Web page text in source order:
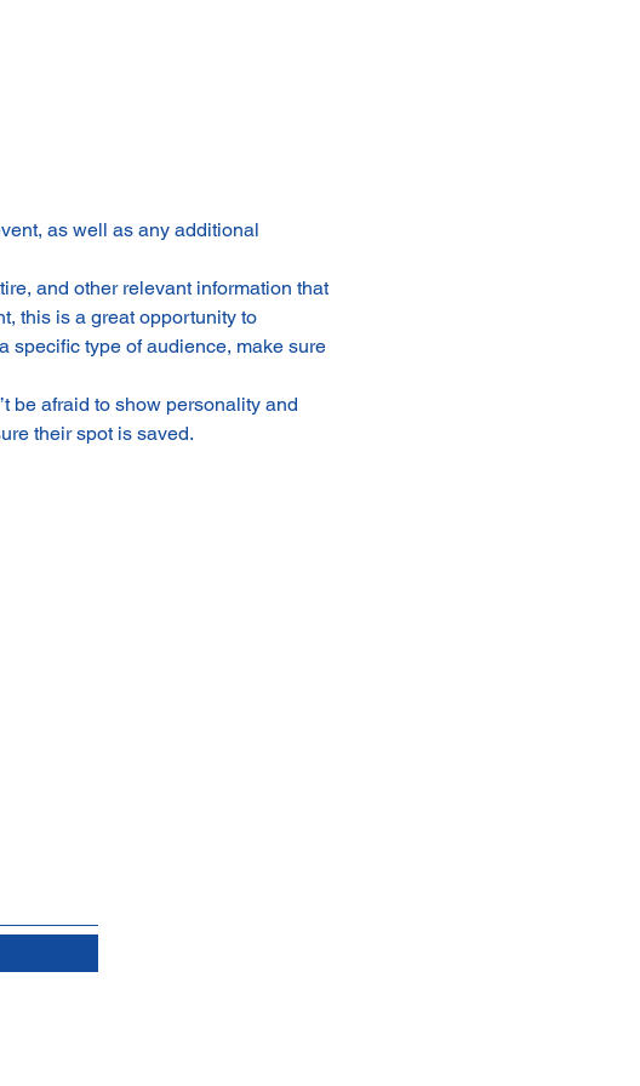
as well as any additional
and other relevant information that
this is a great opportunity to
specific type of audience, make sure
be afraid to show personality and
their spot is saved.